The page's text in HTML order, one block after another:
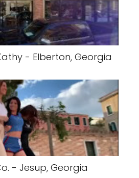
- Elberton, Georgia
- Jesup, Georgia